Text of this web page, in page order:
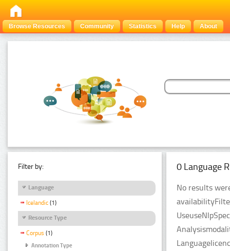
Browse Resources Community Statistics Help About
Filter by:
Language
Icelandic (1)
Resource Type
Corpus (1)
Annotation Type
0 Language
No results